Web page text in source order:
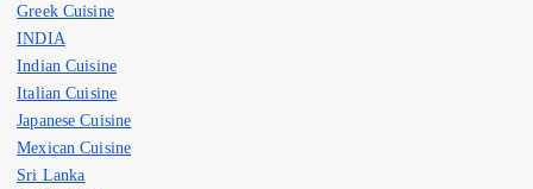
Greek Cuisine
INDIA
Indian Cuisine
Italian Cuisine
Japanese Cuisine
Mexican Cuisine
Sri Lanka